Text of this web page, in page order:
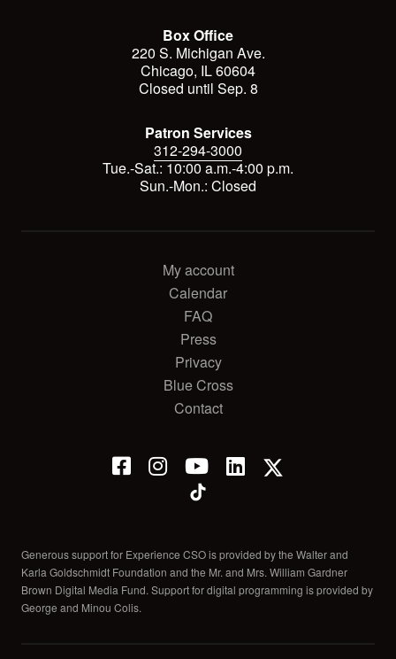
Box Office
220 S. Michigan Ave.
Chicago, IL 60604
Closed until Sep. 8
Patron Services
312-294-3000
Tue.-Sat.: 10:00 a.m.-4:00 p.m.
Sun.-Mon.: Closed
My account
Calendar
FAQ
Press
Privacy
Blue Cross
Contact
Generous support for Experience CSO is provided by the Walter and
Karla Goldschmidt Foundation and the Mr. and Mrs. William Gardner
Brown Digital Media Fund. Support for digital programming is provided by
George and Minou Colis.